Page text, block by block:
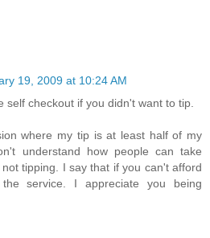
19, 2009 at 10:24 AM
self checkout if you didn't want to tip.
where my tip is at least half of my
understand how people can take
tipping. I say that if you can't afford
service. I appreciate you being